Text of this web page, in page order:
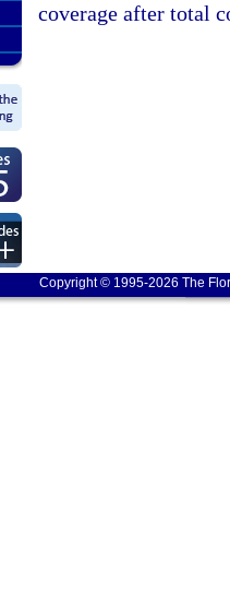
coverage after total
Copyright © 1995-2026 The